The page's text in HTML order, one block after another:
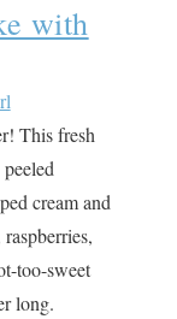
with
This fresh
cream and
too-sweet
long.